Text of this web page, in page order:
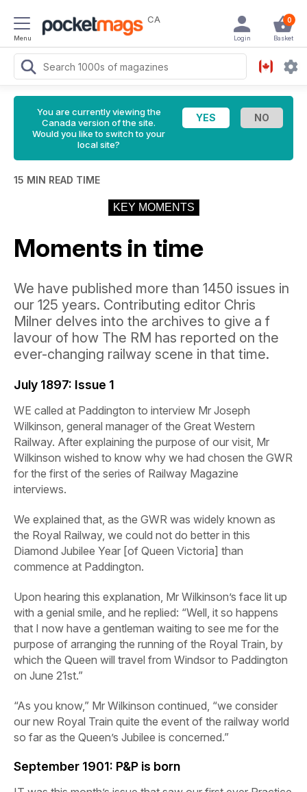
Menu
CA 0
Basket
Login
You are currently viewing the
Canada version of the site.
Would you like to switch to your
local site?
15 MIN READ TIME
KEY MOMENTS
Moments in time
We have published more than 1450 issues in
our 125 years. Contributing editor Chris
Milner delves into the archives to give a f
lavour of how The RM has reported on the
ever-changing railway scene in that time.
July 1897: Issue 1
WE called at Paddington to interview Mr Joseph
Wilkinson, general manager of the Great Western
Railway. After explaining the purpose of our visit, Mr
Wilkinson wished to know why we had chosen the GWR
for the first of the series of Railway Magazine
interviews.
We explained that, as the GWR was widely known as
the Royal Railway, we could not do better in this
Diamond Jubilee Year [of Queen Victoria] than
commence at Paddington.
Upon hearing this explanation, Mr Wilkinson’s face lit up
with a genial smile, and he replied: “Well, it so happens
that I now have a gentleman waiting to see me for the
purpose of arranging the running of the Royal Train, by
which the Queen will travel from Windsor to Paddington
on June 21st.”
“As you know,” Mr Wilkinson continued, “we consider
our new Royal Train quite the event of the railway world
so far as the Queen’s Jubilee is concerned.”
September 1901: P&P is born